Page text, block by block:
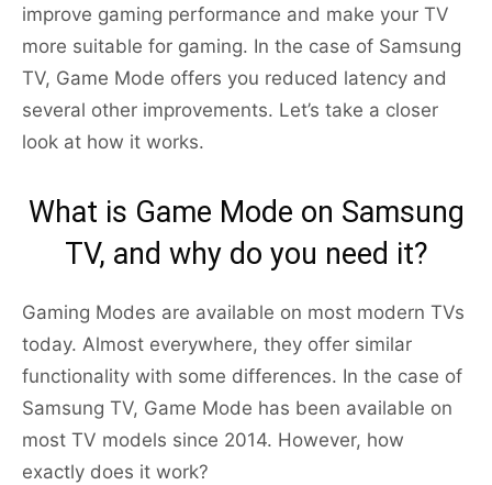
improve gaming performance and make your TV
more suitable for gaming. In the case of Samsung
TV, Game Mode offers you reduced latency and
several other improvements. Let’s take a closer
look at how it works.
What is Game Mode on Samsung
TV, and why do you need it?
Gaming Modes are available on most modern TVs
today. Almost everywhere, they offer similar
functionality with some differences. In the case of
Samsung TV, Game Mode has been available on
most TV models since 2014. However, how
exactly does it work?